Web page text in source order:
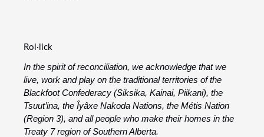
Rol·lick
In the spirit of reconciliation, we acknowledge that we
live, work and play on the traditional territories of the
Blackfoot Confederacy (Siksika, Kainai, Piikani), the
Tsuut’ina, the Îyâxe Nakoda Nations, the Métis Nation
(Region 3), and all people who make their homes in the
Treaty 7 region of Southern Alberta.